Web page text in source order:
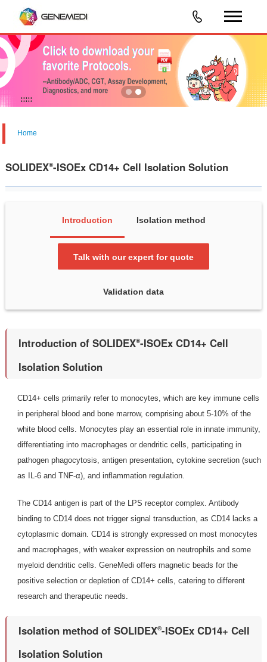
Home
SOLIDEX®-ISOEx CD14+ Cell Isolation Solution
Introduction Isolation method
Talk with our expert for quote
Validation data
Introduction of SOLIDEX®-ISOEx CD14+ Cell
Isolation Solution
CD14+ cells primarily refer to monocytes, which are key immune cells
in peripheral blood and bone marrow, comprising about 5-10% of the
white blood cells. Monocytes play an essential role in innate immunity,
differentiating into macrophages or dendritic cells, participating in
pathogen phagocytosis, antigen presentation, cytokine secretion (such
as IL-6 and TNF-α), and inflammation regulation.
The CD14 antigen is part of the LPS receptor complex. Antibody
binding to CD14 does not trigger signal transduction, as CD14 lacks a
cytoplasmic domain. CD14 is strongly expressed on most monocytes
and macrophages, with weaker expression on neutrophils and some
myeloid dendritic cells. GeneMedi offers magnetic beads for the
positive selection or depletion of CD14+ cells, catering to different
research and therapeutic needs.
Isolation method of SOLIDEX®-ISOEx CD14+ Cell
Isolation Solution